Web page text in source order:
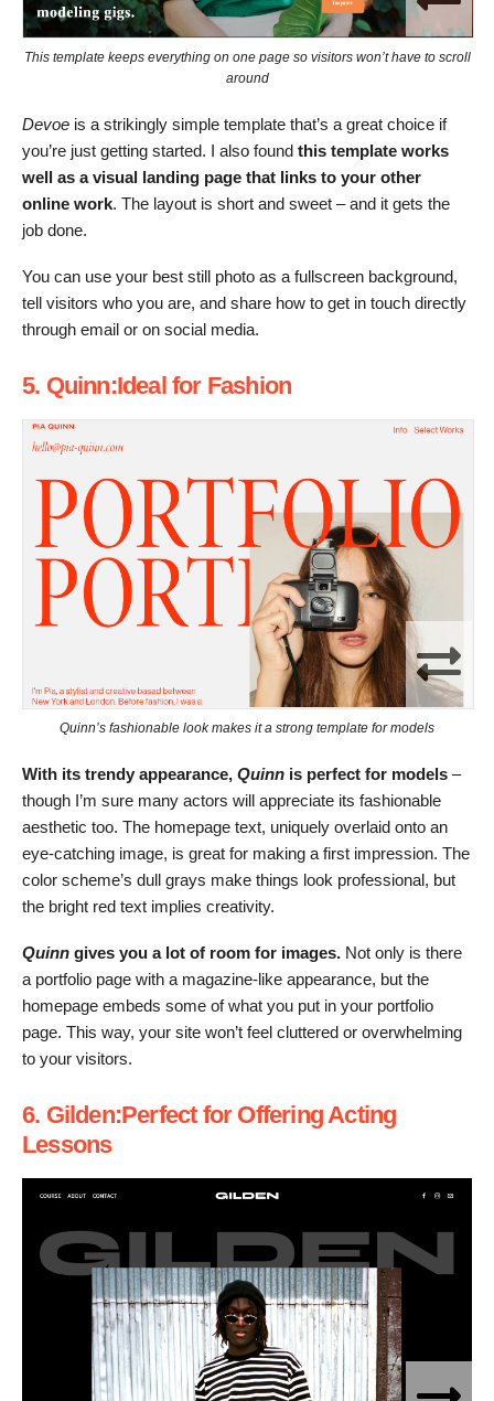
This template keeps everything on one page so visitors won’t have to scroll
around
Devoe is a strikingly simple template that’s a great choice if
you’re just getting started. I also found this template works
well as a visual landing page that links to your other
online work. The layout is short and sweet – and it gets the
job done.
You can use your best still photo as a fullscreen background,
tell visitors who you are, and share how to get in touch directly
through email or on social media.
5. Quinn:Ideal for Fashion
Quinn’s fashionable look makes it a strong template for models
With its trendy appearance, Quinn is perfect for models –
though I’m sure many actors will appreciate its fashionable
aesthetic too. The homepage text, uniquely overlaid onto an
eye-catching image, is great for making a first impression. The
color scheme’s dull grays make things look professional, but
the bright red text implies creativity.
Quinn gives you a lot of room for images. Not only is there
a portfolio page with a magazine-like appearance, but the
homepage embeds some of what you put in your portfolio
page. This way, your site won’t feel cluttered or overwhelming
to your visitors.
6. Gilden:Perfect for Offering Acting
Lessons